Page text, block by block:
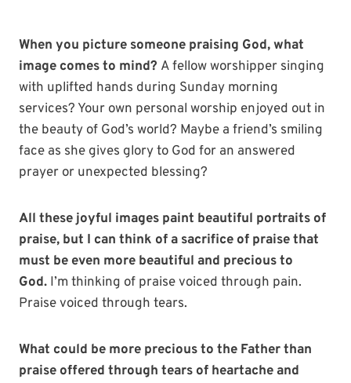
When you picture someone praising God, what
image comes to mind? A fellow worshipper singing
with uplifted hands during Sunday morning
services? Your own personal worship enjoyed out in
the beauty of God’s world? Maybe a friend’s smiling
face as she gives glory to God for an answered
prayer or unexpected blessing?
All these joyful images paint beautiful portraits of
praise, but I can think of a sacrifice of praise that
must be even more beautiful and precious to
God. I’m thinking of praise voiced through pain.
Praise voiced through tears.
What could be more precious to the Father than
praise offered through tears of heartache and